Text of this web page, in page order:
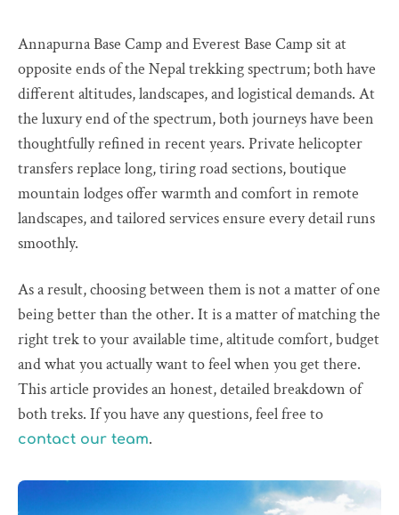
Annapurna Base Camp and Everest Base Camp sit at
opposite ends of the Nepal trekking spectrum; both have
different altitudes, landscapes, and logistical demands. At
the luxury end of the spectrum, both journeys have been
thoughtfully refined in recent years. Private helicopter
transfers replace long, tiring road sections, boutique
mountain lodges offer warmth and comfort in remote
landscapes, and tailored services ensure every detail runs
smoothly.
As a result, choosing between them is not a matter of one
being better than the other. It is a matter of matching the
right trek to your available time, altitude comfort, budget
and what you actually want to feel when you get there.
This article provides an honest, detailed breakdown of
both treks. If you have any questions, feel free to
contact our team.